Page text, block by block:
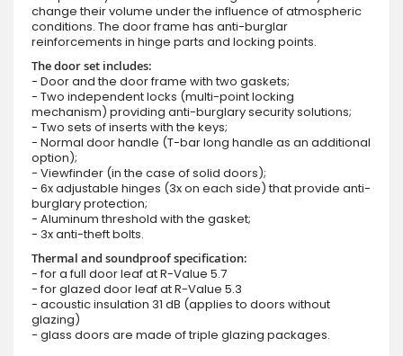
change their volume under the influence of atmospheric
conditions. The door frame has anti-burglar
reinforcements in hinge parts and locking points.
The door set includes:
- Door and the door frame with two gaskets;
- Two independent locks (multi-point locking
mechanism) providing anti-burglary security solutions;
- Two sets of inserts with the keys;
- Normal door handle (T-bar long handle as an additional
option);
- Viewfinder (in the case of solid doors);
- 6x adjustable hinges (3x on each side) that provide anti-
burglary protection;
- Aluminum threshold with the gasket;
- 3x anti-theft bolts.
Thermal and soundproof specification:
- for a full door leaf at R-Value 5.7
- for glazed door leaf at R-Value 5.3
- acoustic insulation 31 dB (applies to doors without
glazing)
- glass doors are made of triple glazing packages.